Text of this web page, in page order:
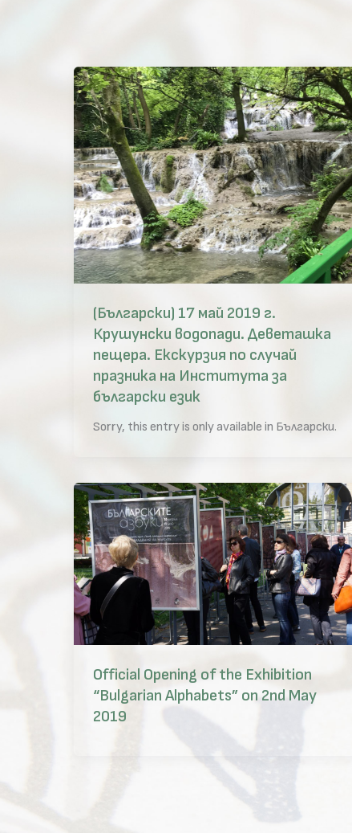
(Български) 17 май 2019 г.
Крушунски водопади. Деветашка
пещера. Екскурзия по случай
празника на Института за
български език
Sorry, this entry is only available in Български.
Official Opening of the Exhibition
“Bulgarian Alphabets” on 2nd May
2019